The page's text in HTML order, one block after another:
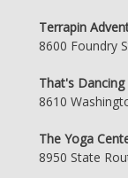
Terrapin
8600 Foundry
That's
8610
The Yoga
8950 State